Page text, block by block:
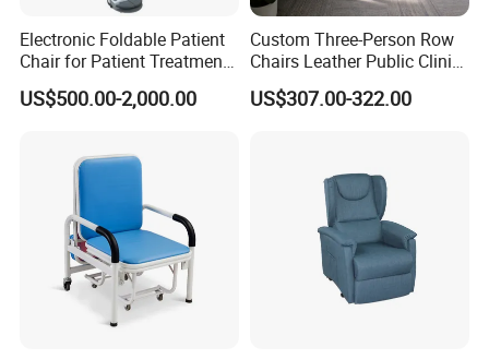
Electronic Foldable Patient
Chair for Patient Treatment
Ent Unit
US$500.00-2,000.00
Custom Three-Person Row
Chairs Leather Public Clinic
Healthcare Center Hospital
Waiting Chairs Ash Wood
US$307.00-322.00